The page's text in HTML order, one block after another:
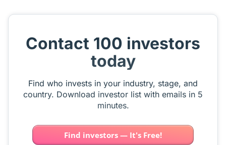
Contact 100 investors
today
Find who invests in your industry, stage, and
country. Download investor list with emails in 5
minutes.
Find investors — It's Free!